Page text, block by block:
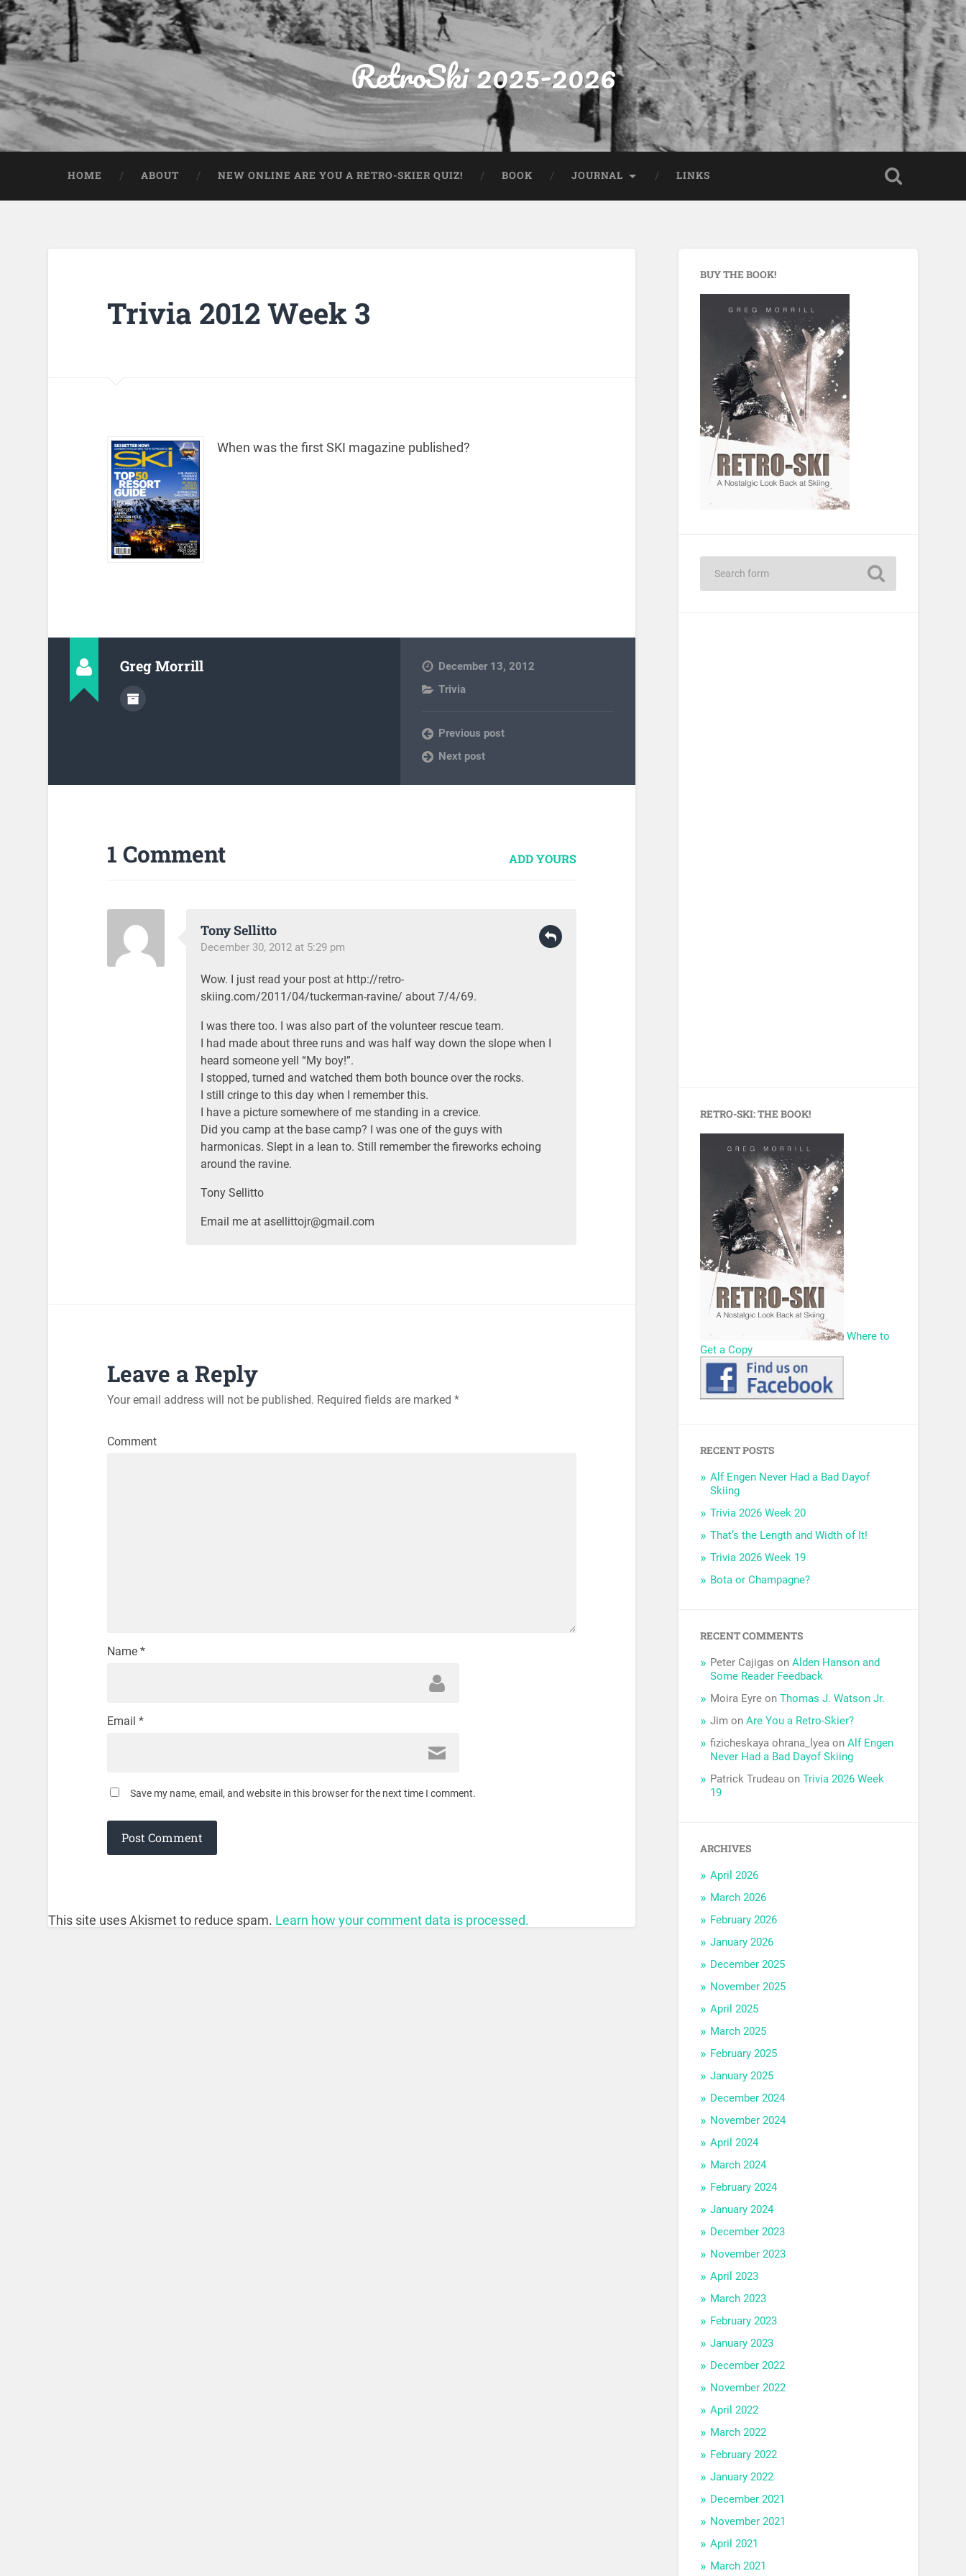
RetroSki 2025-2026
HOME ABOUT NEW ONLINE ARE YOU A RETRO-SKIER QUIZ! BOOK JOURNAL LINKS
Trivia 2012 Week 3
When was the first SKI magazine published?
Greg Morrill
December 13, 2012
Trivia
Previous post
Next post
1 Comment ADD YOURS
Tony Sellitto
December 30, 2012 at 5:29 pm
Wow. I just read your post at http://retro-
skiing.com/2011/04/tuckerman-ravine/ about 7/4/69.
I was there too. I was also part of the volunteer rescue team.
I had made about three runs and was half way down the slope when I
heard someone yell “My boy!”.
I stopped, turned and watched them both bounce over the rocks.
I still cringe to this day when I remember this.
I have a picture somewhere of me standing in a crevice.
Did you camp at the base camp? I was one of the guys with
harmonicas. Slept in a lean to. Still remember the fireworks echoing
around the ravine.
Tony Sellitto
Email me at asellittojr@gmail.com
Leave a Reply
Your email address will not be published. Required fields are marked *
Comment
Name *
Email *
Save my name, email, and website in this browser for the next time I comment.
This site uses Akismet to reduce spam. Learn how your comment data is processed.
BUY THE BOOK!
RETRO-SKI: THE BOOK!
Where to
Get a Copy
RECENT POSTS
Alf Engen Never Had a Bad Dayof
Skiing
Trivia 2026 Week 20
That’s the Length and Width of It!
Trivia 2026 Week 19
Bota or Champagne?
RECENT COMMENTS
Peter Cajigas onAlden Hanson and
Some Reader Feedback
Moira Eyre onThomas J. Watson Jr.
Jim onAre You a Retro-Skier?
fizicheskaya ohrana_lyea onAlf Engen
Never Had a Bad Dayof Skiing
Patrick Trudeau onTrivia 2026 Week
19
ARCHIVES
April 2026
March 2026
February 2026
January 2026
December 2025
November 2025
April 2025
March 2025
February 2025
January 2025
December 2024
November 2024
April 2024
March 2024
February 2024
January 2024
December 2023
November 2023
April 2023
March 2023
February 2023
January 2023
December 2022
November 2022
April 2022
March 2022
February 2022
January 2022
December 2021
November 2021
April 2021
March 2021